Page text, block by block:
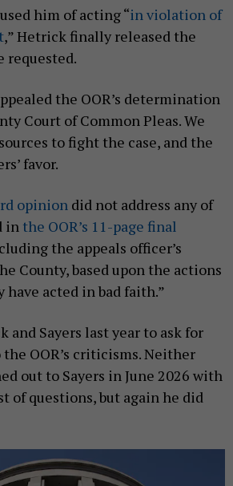
him of acting “in violation of
,” Hetrick finally released the
requested.
the OOR’s determination
Court of Common Pleas. We
to fight the case, and the
favor.
opinion did not address any of
in the OOR’s 11-page final
the appeals officer’s
County, based upon the actions
have acted in bad faith.”
and Sayers last year to ask for
OOR’s criticisms. Neither
out to Sayers in June 2026 with
of questions, but again he did